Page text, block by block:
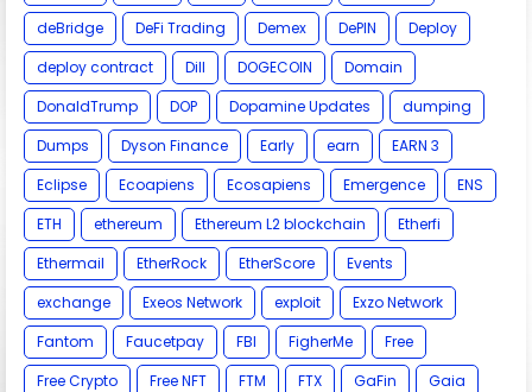
deBridge
DeFi Trading Demex DePIN
Deploy
deploy contract
Dill DOGECOIN
Domain
DonaldTrump
DOP Dopamine Updates
dumping
Dumps
Dyson Finance Early earn
EARN 3
Eclipse
Ecoapiens Ecosapiens Emergence
ENS
ETH
ethereum Ethereum L2 blockchain
Etherfi
Ethermail
EtherRock EtherScore
Events
exchange
Exeos Network exploit
Exzo Network
Fantom
Faucetpay FBI FigherMe
Free
Free Crypto
Free NFT FTM FTX GaFin
Gaia